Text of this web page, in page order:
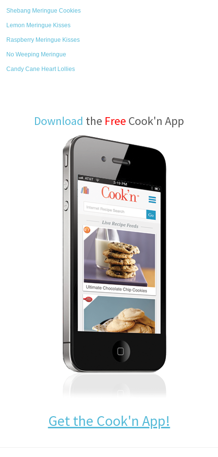
Shebang Meringue Cookies
Lemon Meringue Kisses
Raspberry Meringue Kisses
No Weeping Meringue
Candy Cane Heart Lollies
Download the Free Cook'n App
Get the Cook'n App!